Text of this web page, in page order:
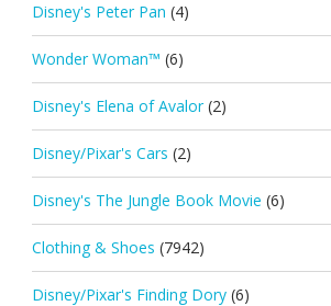
Disney's Peter Pan (4)
Wonder Woman™ (6)
Disney's Elena of Avalor (2)
Disney/Pixar's Cars (2)
Disney's The Jungle Book Movie (6)
Clothing & Shoes (7942)
Disney/Pixar's Finding Dory (6)